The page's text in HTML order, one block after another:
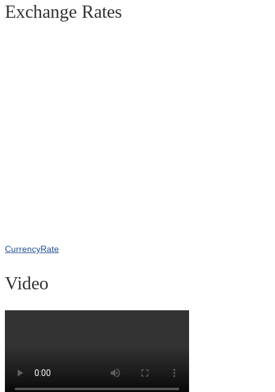
Exchange Rates
CurrencyRate
Video